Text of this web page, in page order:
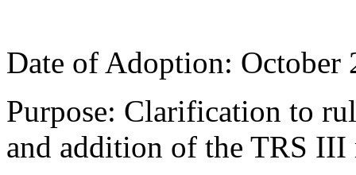
Date of Adoption: October
Purpose: Clarification to
and addition of the TRS III